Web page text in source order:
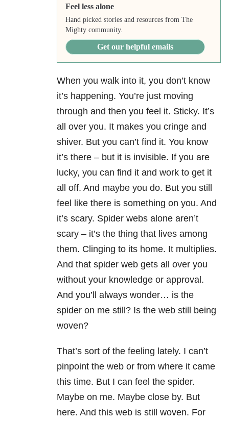
Feel less alone
Hand picked stories and resources from The
Mighty community.
Get our helpful emails
When you walk into it, you don’t know
it’s happening. You’re just moving
through and then you feel it. Sticky. It’s
all over you. It makes you cringe and
shiver. But you can’t find it. You know
it’s there – but it is invisible. If you are
lucky, you can find it and work to get it
all off. And maybe you do. But you still
feel like there is something on you. And
it’s scary. Spider webs alone aren’t
scary – it’s the thing that lives among
them. Clinging to its home. It multiplies.
And that spider web gets all over you
without your knowledge or approval.
And you’ll always wonder… is the
spider on me still? Is the web still being
woven?
That’s sort of the feeling lately. I can’t
pinpoint the web or from where it came
this time. But I can feel the spider.
Maybe on me. Maybe close by. But
here. And this web is still woven. For